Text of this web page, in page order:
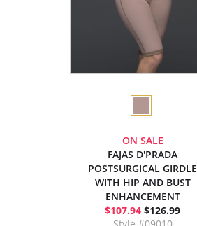
ON SALE
FAJAS D'PRADA
POSTSURGICAL GIRDLE
WITH HIP AND BUST
ENHANCEMENT
$107.94 $126.99